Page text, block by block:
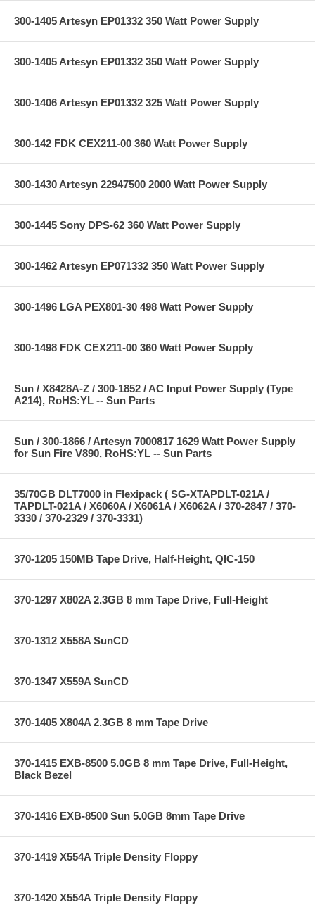
300-1405 Artesyn EP01332 350 Watt Power Supply
300-1405 Artesyn EP01332 350 Watt Power Supply
300-1406 Artesyn EP01332 325 Watt Power Supply
300-142 FDK CEX211-00 360 Watt Power Supply
300-1430 Artesyn 22947500 2000 Watt Power Supply
300-1445 Sony DPS-62 360 Watt Power Supply
300-1462 Artesyn EP071332 350 Watt Power Supply
300-1496 LGA PEX801-30 498 Watt Power Supply
300-1498 FDK CEX211-00 360 Watt Power Supply
Sun / X8428A-Z / 300-1852 / AC Input Power Supply (Type
A214), RoHS:YL -- Sun Parts
Sun / 300-1866 / Artesyn 7000817 1629 Watt Power Supply
for Sun Fire V890, RoHS:YL -- Sun Parts
35/70GB DLT7000 in Flexipack ( SG-XTAPDLT-021A /
TAPDLT-021A / X6060A / X6061A / X6062A / 370-2847 / 370-
3330 / 370-2329 / 370-3331)
370-1205 150MB Tape Drive, Half-Height, QIC-150
370-1297 X802A 2.3GB 8 mm Tape Drive, Full-Height
370-1312 X558A SunCD
370-1347 X559A SunCD
370-1405 X804A 2.3GB 8 mm Tape Drive
370-1415 EXB-8500 5.0GB 8 mm Tape Drive, Full-Height,
Black Bezel
370-1416 EXB-8500 Sun 5.0GB 8mm Tape Drive
370-1419 X554A Triple Density Floppy
370-1420 X554A Triple Density Floppy